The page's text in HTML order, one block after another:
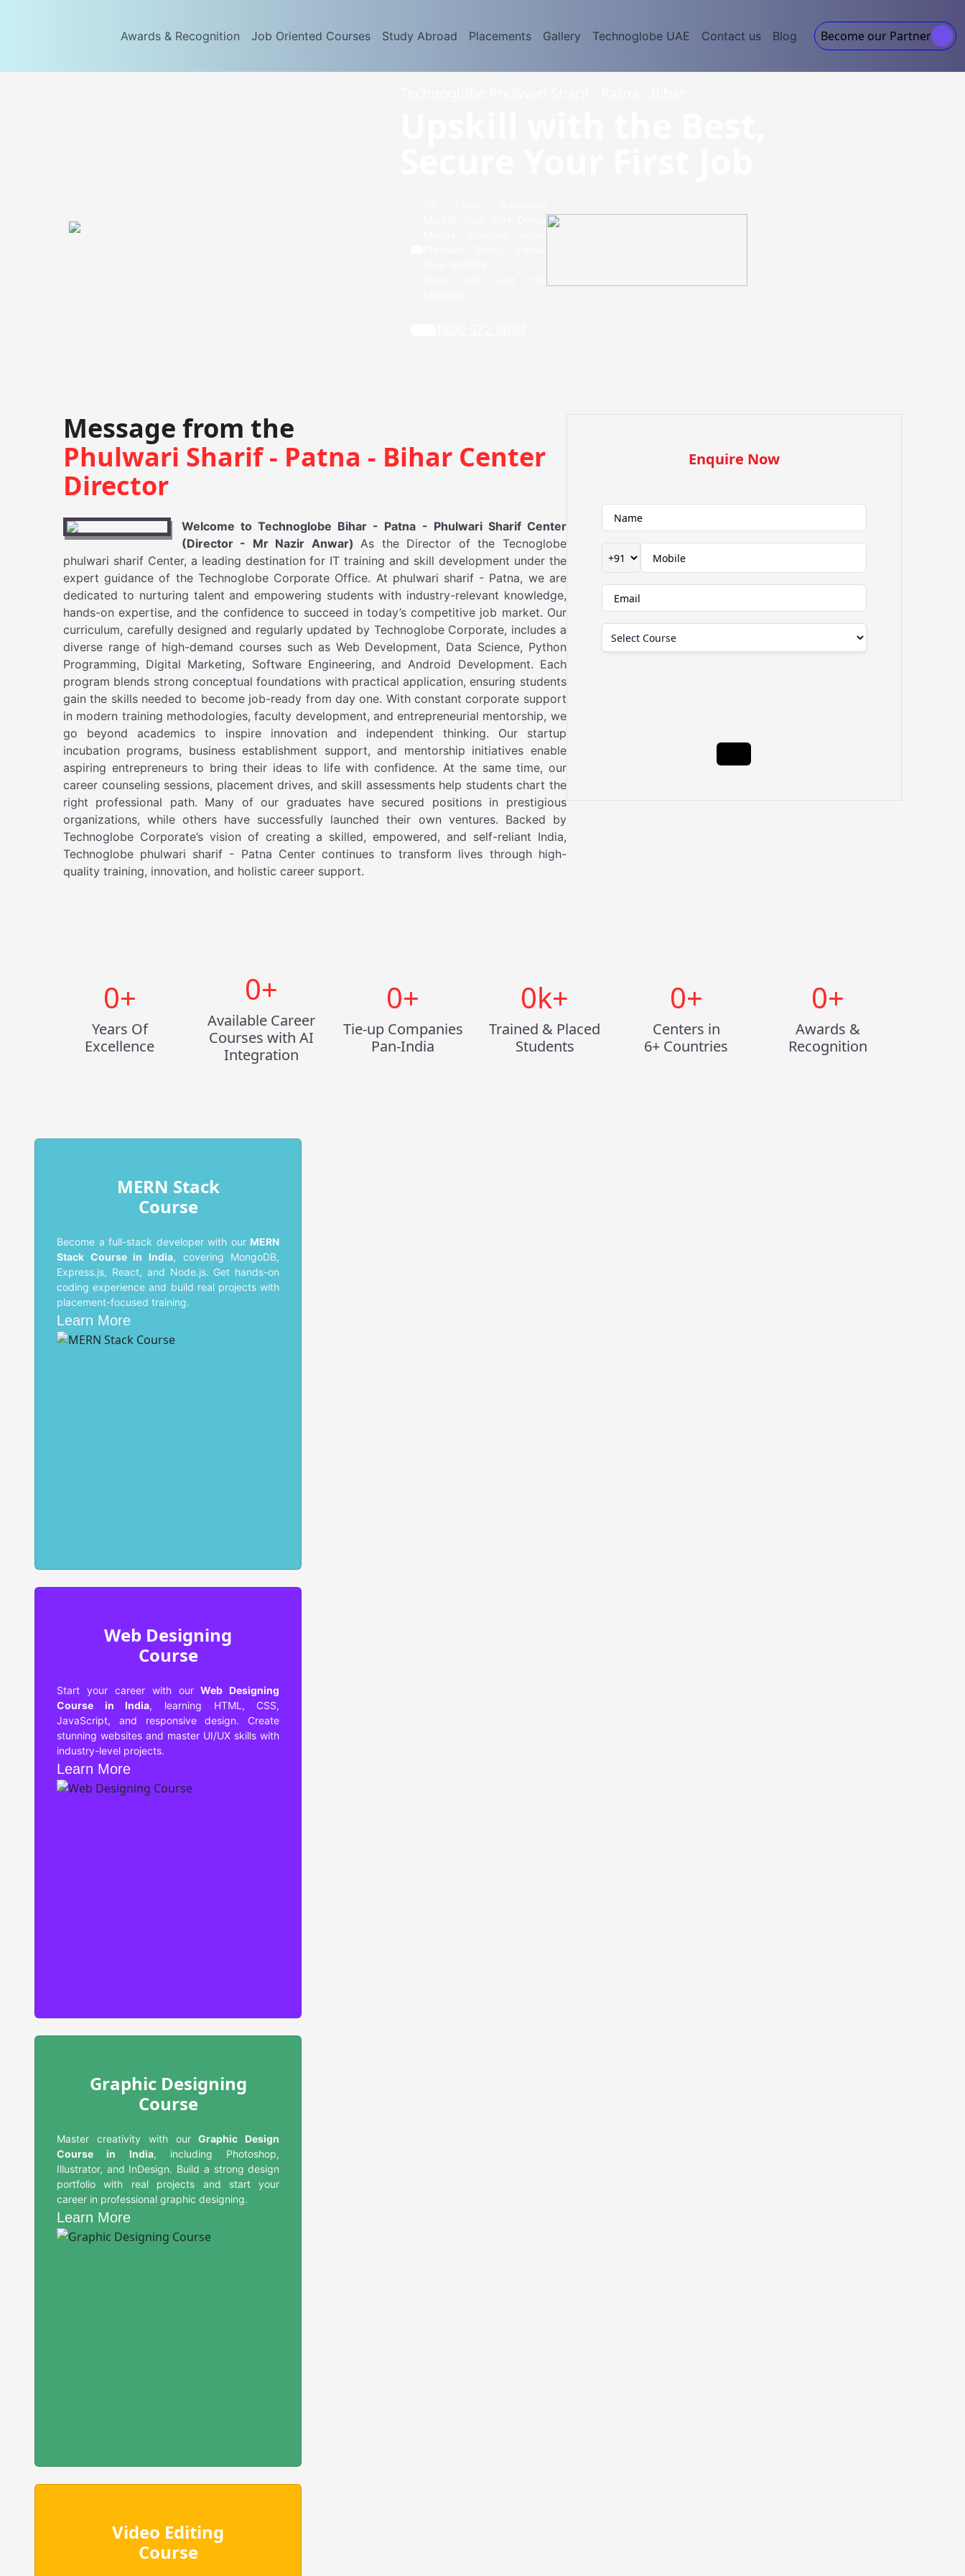
Awards & Recognition Job Oriented Courses Study Abroad Placements Gallery Technoglobe UAE Contact us Blog Become our Partner
Message from the
Phulwari Sharif - Patna - Bihar Center
Director
Welcome to Technoglobe Bihar - Patna - Phulwari Sharif Center
(Director - Mr Nazir Anwar)As the Director of the Tecnoglobe
phulwari sharif Center, a leading destination for IT training and skill development under the
expert guidance of the Technoglobe Corporate Office. At phulwari sharif - Patna, we are
dedicated to nurturing talent and empowering students with industry-relevant knowledge,
hands-on expertise, and the confidence to succeed in today’s competitive job market. Our
curriculum, carefully designed and regularly updated by Technoglobe Corporate, includes a
diverse range of high-demand courses such as Web Development, Data Science, Python
Programming, Digital Marketing, Software Engineering, and Android Development. Each
program blends strong conceptual foundations with practical application, ensuring students
gain the skills needed to become job-ready from day one. With constant corporate support
in modern training methodologies, faculty development, and entrepreneurial mentorship, we
go beyond academics to inspire innovation and independent thinking. Our startup
incubation programs, business establishment support, and mentorship initiatives enable
aspiring entrepreneurs to bring their ideas to life with confidence. At the same time, our
career counseling sessions, placement drives, and skill assessments help students chart the
right professional path. Many of our graduates have secured positions in prestigious
organizations, while others have successfully launched their own ventures. Backed by
Technoglobe Corporate’s vision of creating a skilled, empowered, and self-reliant India,
Technoglobe phulwari sharif - Patna Center continues to transform lives through high-
quality training, innovation, and holistic career support.
Enquire Now
0+
Years Of
Excellence
0+
Available Career
Courses with AI
Integration
0+
Tie-up Companies
Pan-India
0k+
Trained & Placed
Students
0+
Centers in
6+ Countries
0+
Awards &
Recognition
MERN Stack
Course
Become a full-stack developer with our MERN
Stack Course in India, covering MongoDB,
Express.js, React, and Node.js. Get hands-on
coding experience and build real projects with
placement-focused training.
Learn More
Web Designing
Course
Start your career with ourWeb Designing
Course in India, learning HTML, CSS,
JavaScript, and responsive design. Create
stunning websites and master UI/UX skills with
industry-level projects.
Learn More
Graphic Designing
Course
Master creativity with ourGraphic Design
Course in India, including Photoshop,
Illustrator, and InDesign. Build a strong design
portfolio with real projects and start your
career in professional graphic designing.
Learn More
Video Editing
Course